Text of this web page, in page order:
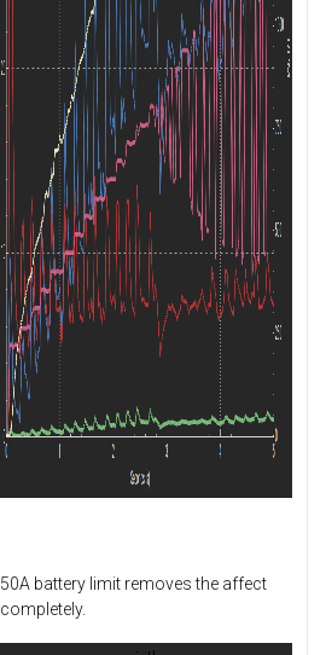
50A battery limit removes the affect
completely.